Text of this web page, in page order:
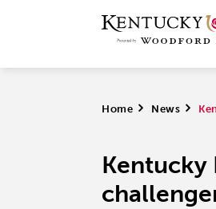
Home > News >
Kentucky